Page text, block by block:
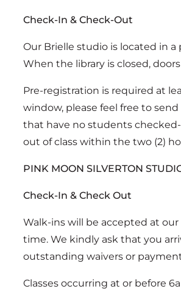
Check-In & Check-Out
Our Brielle studio is located in
When the library is closed,
Pre-registration is required at
window, please feel free to send
that have no students
out of class within the two (2)
PINK MOON SILVERTON
Check-In & Check Out
Walk-ins will be accepted at
time. We kindly ask that you
outstanding waivers or
Classes occurring at or before